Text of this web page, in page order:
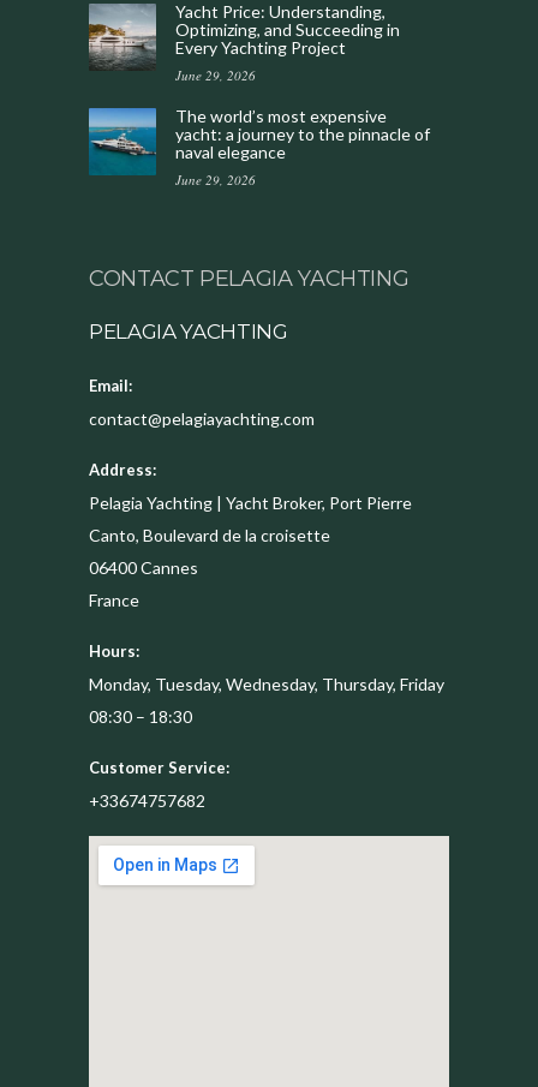
Yacht Price: Understanding,
Optimizing, and Succeeding in
Every Yachting Project
June 29, 2026
The world’s most expensive
yacht: a journey to the pinnacle of
naval elegance
June 29, 2026
CONTACT PELAGIA YACHTING
PELAGIA YACHTING
Email:
contact@pelagiayachting.com
Address:
Pelagia Yachting | Yacht Broker, Port Pierre
Canto, Boulevard de la croisette
06400Cannes
France
Hours:
Monday, Tuesday, Wednesday, Thursday, Friday
08:30 – 18:30
Customer Service:
+33674757682